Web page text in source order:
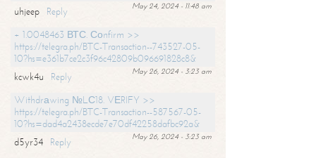
May 24, 2024 - 11:48 am
uhjeep
Reply
+ 1.0048463 ВТС. Соnfirm >>
https://telegra.ph/BTC-Transaction--743527-05-
10?hs=e361b7ce2c3f96c42809b096691828c8&
May 26, 2024 - 3:23 am
kcwk4u
Reply
Withdrаwing №LС18. VЕRIFY >>
https://telegra.ph/BTC-Transaction--587567-05-
10?hs=dad4a2438ecde7e70df42258dafbc92a&
May 26, 2024 - 3:23 am
d5yr34
Reply